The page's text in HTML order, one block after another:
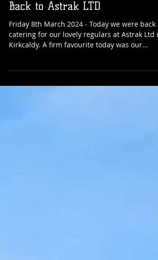
HMB Street Food
Back to Astrak LTD
Friday 8th March 2024 - Today we were back
Kirkcaldy. A firm favourite today was our...